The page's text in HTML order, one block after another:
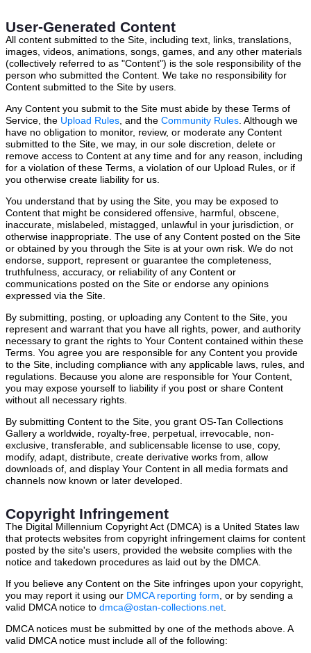
User-Generated Content
All content submitted to the Site, including text, links, translations,
images, videos, animations, songs, games, and any other materials
(collectively referred to as "Content") is the sole responsibility of the
person who submitted the Content. We take no responsibility for
Content submitted to the Site by users.
Any Content you submit to the Site must abide by these Terms of
Service, the Upload Rules , and the Community Rules . Although we
have no obligation to monitor, review, or moderate any Content
submitted to the Site, we may, in our sole discretion, delete or
remove access to Content at any time and for any reason, including
for a violation of these Terms, a violation of our Upload Rules, or if
you otherwise create liability for us.
You understand that by using the Site, you may be exposed to
Content that might be considered offensive, harmful, obscene,
inaccurate, mislabeled, mistagged, unlawful in your jurisdiction, or
otherwise inappropriate. The use of any Content posted on the Site
or obtained by you through the Site is at your own risk. We do not
endorse, support, represent or guarantee the completeness,
truthfulness, accuracy, or reliability of any Content or
communications posted on the Site or endorse any opinions
expressed via the Site.
By submitting, posting, or uploading any Content to the Site, you
represent and warrant that you have all rights, power, and authority
necessary to grant the rights to Your Content contained within these
Terms. You agree you are responsible for any Content you provide
to the Site, including compliance with any applicable laws, rules, and
regulations. Because you alone are responsible for Your Content,
you may expose yourself to liability if you post or share Content
without all necessary rights.
By submitting Content to the Site, you grant OS-Tan Collections
Gallery a worldwide, royalty-free, perpetual, irrevocable, non-
exclusive, transferable, and sublicensable license to use, copy,
modify, adapt, distribute, create derivative works from, allow
downloads of, and display Your Content in all media formats and
channels now known or later developed.
Copyright Infringement
The Digital Millennium Copyright Act (DMCA) is a United States law
that protects websites from copyright infringement claims for content
posted by the site's users, provided the website complies with the
notice and takedown procedures as laid out by the DMCA.
If you believe any Content on the Site infringes upon your copyright,
you may report it using our DMCA reporting form , or by sending a
valid DMCA notice to dmca@ostan-collections.net
DMCA notices must be submitted by one of the methods above. A
valid DMCA notice must include all of the following: